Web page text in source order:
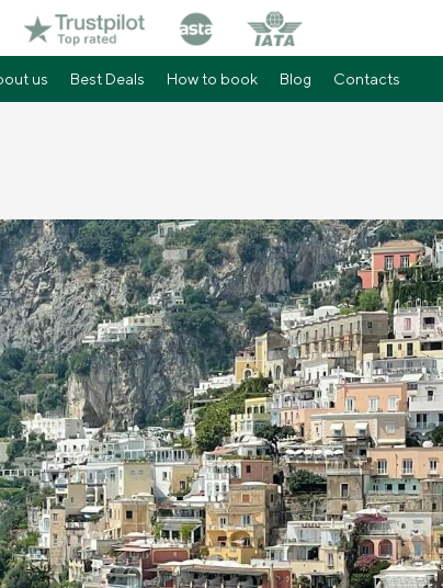
us Best Deals How to book Blog Contacts